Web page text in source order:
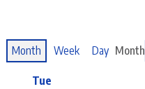
Month Week Day Month
Tue